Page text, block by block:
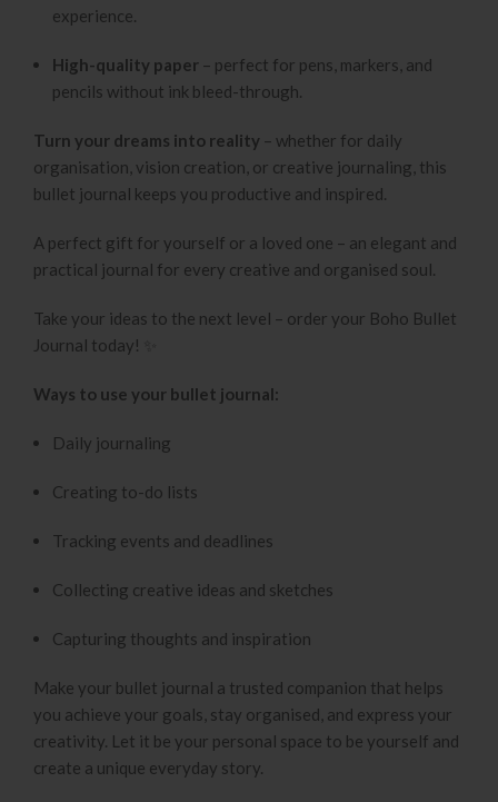
experience.
High-quality paper – perfect for pens, markers, and
pencils without ink bleed-through.
Turn your dreams into reality – whether for daily
organisation, vision creation, or creative journaling, this
bullet journal keeps you productive and inspired.
A perfect gift for yourself or a loved one – an elegant and
practical journal for every creative and organised soul.
Take your ideas to the next level – order your Boho Bullet
Journal today! ✨
Ways to use your bullet journal:
Daily journaling
Creating to-do lists
Tracking events and deadlines
Collecting creative ideas and sketches
Capturing thoughts and inspiration
Make your bullet journal a trusted companion that helps
you achieve your goals, stay organised, and express your
creativity. Let it be your personal space to be yourself and
create a unique everyday story.